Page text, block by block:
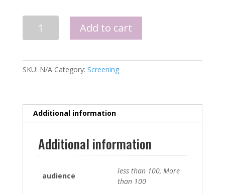
Add to cart
SKU: N/A Category: Screening
Additional information
Additional information
audience
less than 100, More
than 100